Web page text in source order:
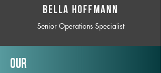
BELLA HOFFMANN
Senior Operations Specialist
Our